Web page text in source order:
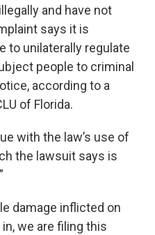
and have not
says it is
to unilaterally regulate
people to criminal
according to a
of Florida.
with the law’s use of
the lawsuit says is
damage inflicted on
we are filing this